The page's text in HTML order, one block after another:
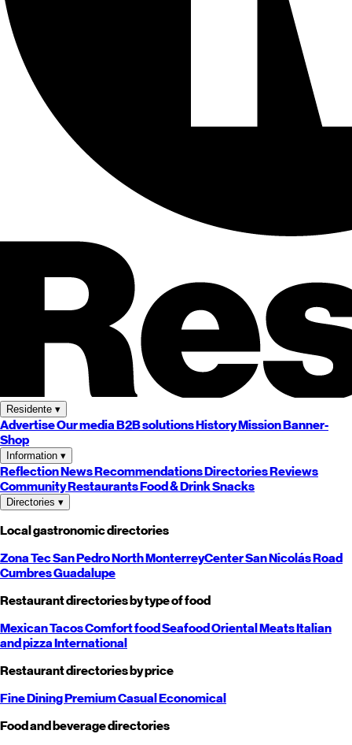
Residente ▾
AdvertiseOur mediaB2B solutionsHistoryMissionBanner-
Shop
Information ▾
ReflectionNewsRecommendationsDirectoriesReviews
CommunityRestaurantsFood & DrinkSnacks
Directories ▾
Local gastronomic directories
Zona TecSan PedroNorthMonterreyCenterSan NicolásRoad
CumbresGuadalupe
Restaurant directories by type of food
MexicanTacosComfort foodSeafoodOrientalMeatsItalian
and pizzaInternational
Restaurant directories by price
Fine DiningPremiumCasualEconomical
Food and beverage directories